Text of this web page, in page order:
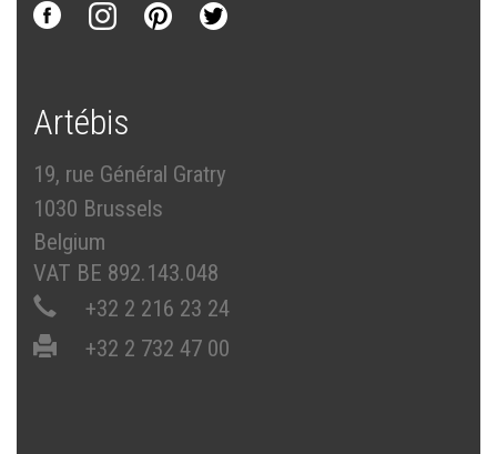
Artébis
19, rue Général Gratry
1030 Brussels
Belgium
VAT BE 892.143.048
+32 2 216 23 24
+32 2 732 47 00